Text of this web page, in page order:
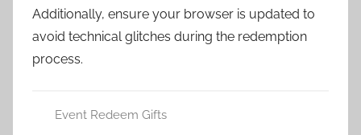
Additionally, ensure your browser is updated to
avoid technical glitches during the redemption
process.
Event Redeem Gifts